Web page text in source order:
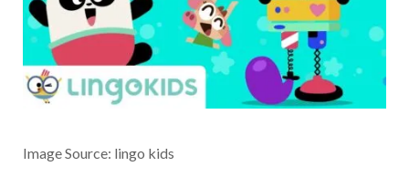
Image Source: lingo kids